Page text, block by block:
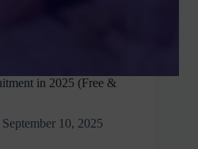
in 2025 (Free &
September 10, 2025